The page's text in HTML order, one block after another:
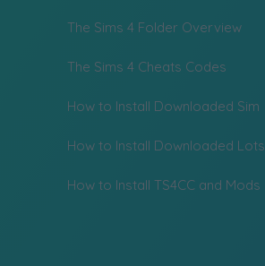
The Sims 4 Folder Overview
The Sims 4 Cheats Codes
How to Install Downloaded Sim
How to Install Downloaded Lots
How to Install TS4CC and Mods